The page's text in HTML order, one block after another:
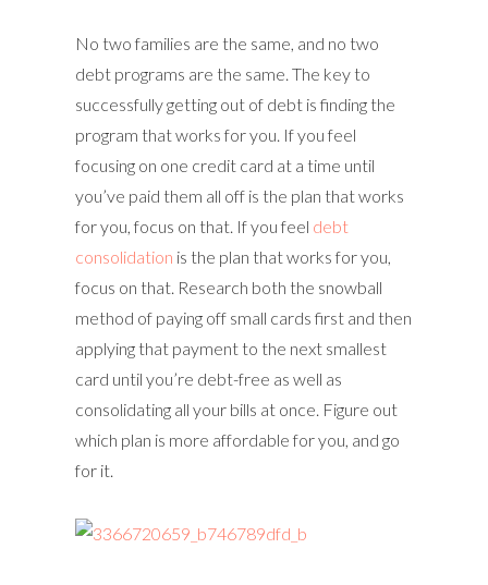
No two families are the same, and no two
debt programs are the same. The key to
successfully getting out of debt is finding the
program that works for you. If you feel
focusing on one credit card at a time until
you’ve paid them all off is the plan that works
for you, focus on that. If you feel debt
consolidation is the plan that works for you,
focus on that. Research both the snowball
method of paying off small cards first and then
applying that payment to the next smallest
card until you’re debt-free as well as
consolidating all your bills at once. Figure out
which plan is more affordable for you, and go
for it.